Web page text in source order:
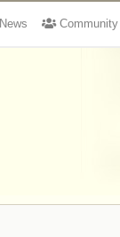
News Community